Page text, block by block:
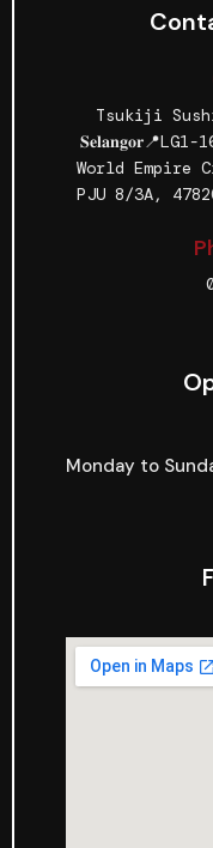
Tsukiji
World Empire
PJU 8/3A,
Monday to